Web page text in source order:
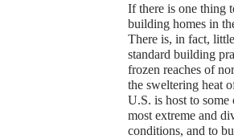
If there is one thing
building homes in
There is, in fact,
standard building
frozen reaches of
the sweltering heat
U.S. is host to some
most extreme and
conditions, and to